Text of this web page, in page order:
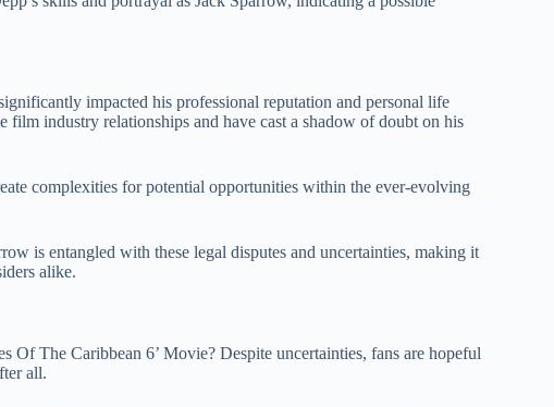
impacted his professional reputation and personal life
film industry relationships and have cast a shadow of doubt on his
complexities for potential opportunities within the ever-evolving
is entangled with these legal disputes and uncertainties, making it
alike.
The Caribbean 6’ Movie? Despite uncertainties, fans are hopeful
all.